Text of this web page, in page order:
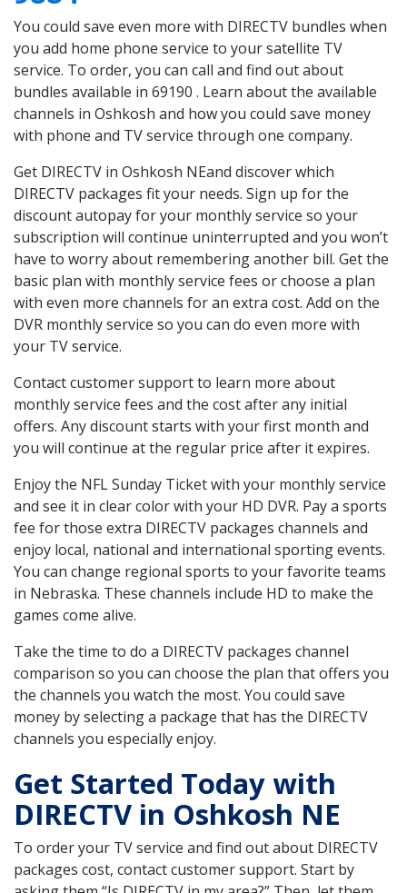
You could save even more with DIRECTV bundles when
you add home phone service to your satellite TV
service. To order, you can call and find out about
bundles available in 69190 . Learn about the available
channels in Oshkosh and how you could save money
with phone and TV service through one company.
Get DIRECTV in Oshkosh NEand discover which
DIRECTV packages fit your needs. Sign up for the
discount autopay for your monthly service so your
subscription will continue uninterrupted and you won’t
have to worry about remembering another bill. Get the
basic plan with monthly service fees or choose a plan
with even more channels for an extra cost. Add on the
DVR monthly service so you can do even more with
your TV service.
Contact customer support to learn more about
monthly service fees and the cost after any initial
offers. Any discount starts with your first month and
you will continue at the regular price after it expires.
Enjoy the NFL Sunday Ticket with your monthly service
and see it in clear color with your HD DVR. Pay a sports
fee for those extra DIRECTV packages channels and
enjoy local, national and international sporting events.
You can change regional sports to your favorite teams
in Nebraska. These channels include HD to make the
games come alive.
Take the time to do a DIRECTV packages channel
comparison so you can choose the plan that offers you
the channels you watch the most. You could save
money by selecting a package that has the DIRECTV
channels you especially enjoy.
Get Started Today with
DIRECTV in Oshkosh NE
To order your TV service and find out about DIRECTV
packages cost, contact customer support. Start by